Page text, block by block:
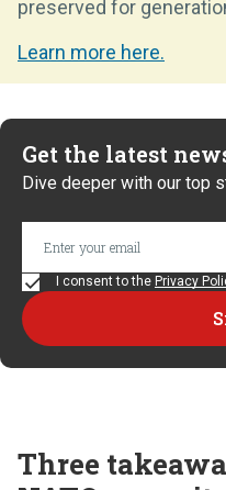
preserved for
Learn more here.
Get the latest
Dive deeper with our top
I consent to the Privacy
Three